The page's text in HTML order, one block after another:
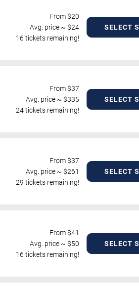
From $20
Avg. price ~ $24
16 tickets remaining!
SELECT
From $37
Avg. price ~ $335
24 tickets remaining!
SELECT
From $37
Avg. price ~ $261
29 tickets remaining!
SELECT
From $41
Avg. price ~ $50
16 tickets remaining!
SELECT